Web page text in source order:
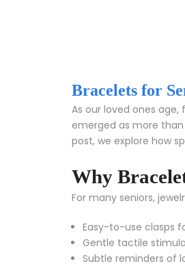
Bracelets for
As our loved ones
emerged as more
post, we explore how
Why
For many seniors,
Easy-to-use clasps
Gentle tactile
Subtle reminders of